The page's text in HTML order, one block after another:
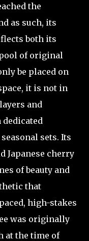
the
as such, its
both its
of original
be placed on
it is not in
and
sets. Its
Japanese cherry
of beauty and
that
high-stakes
was originally
at the time of